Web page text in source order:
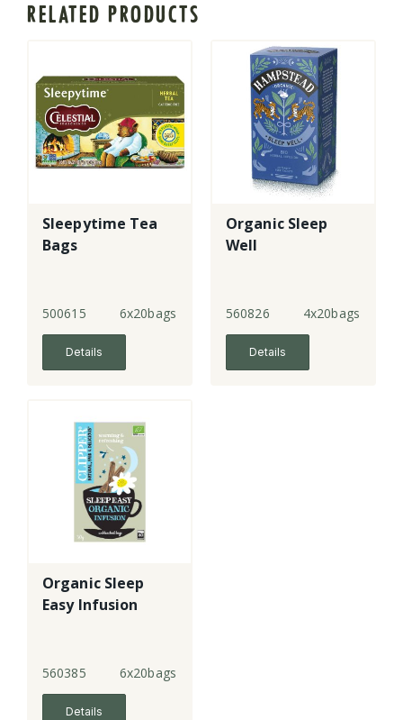
RELATED PRODUCTS
Sleepytime Tea
Bags
500615 6x20bags
Details
Organic Sleep
Well
560826 4x20bags
Details
Organic Sleep
Easy Infusion
560385 6x20bags
Details